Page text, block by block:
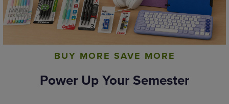
BUY MORE SAVE MORE
Power Up Your Semester